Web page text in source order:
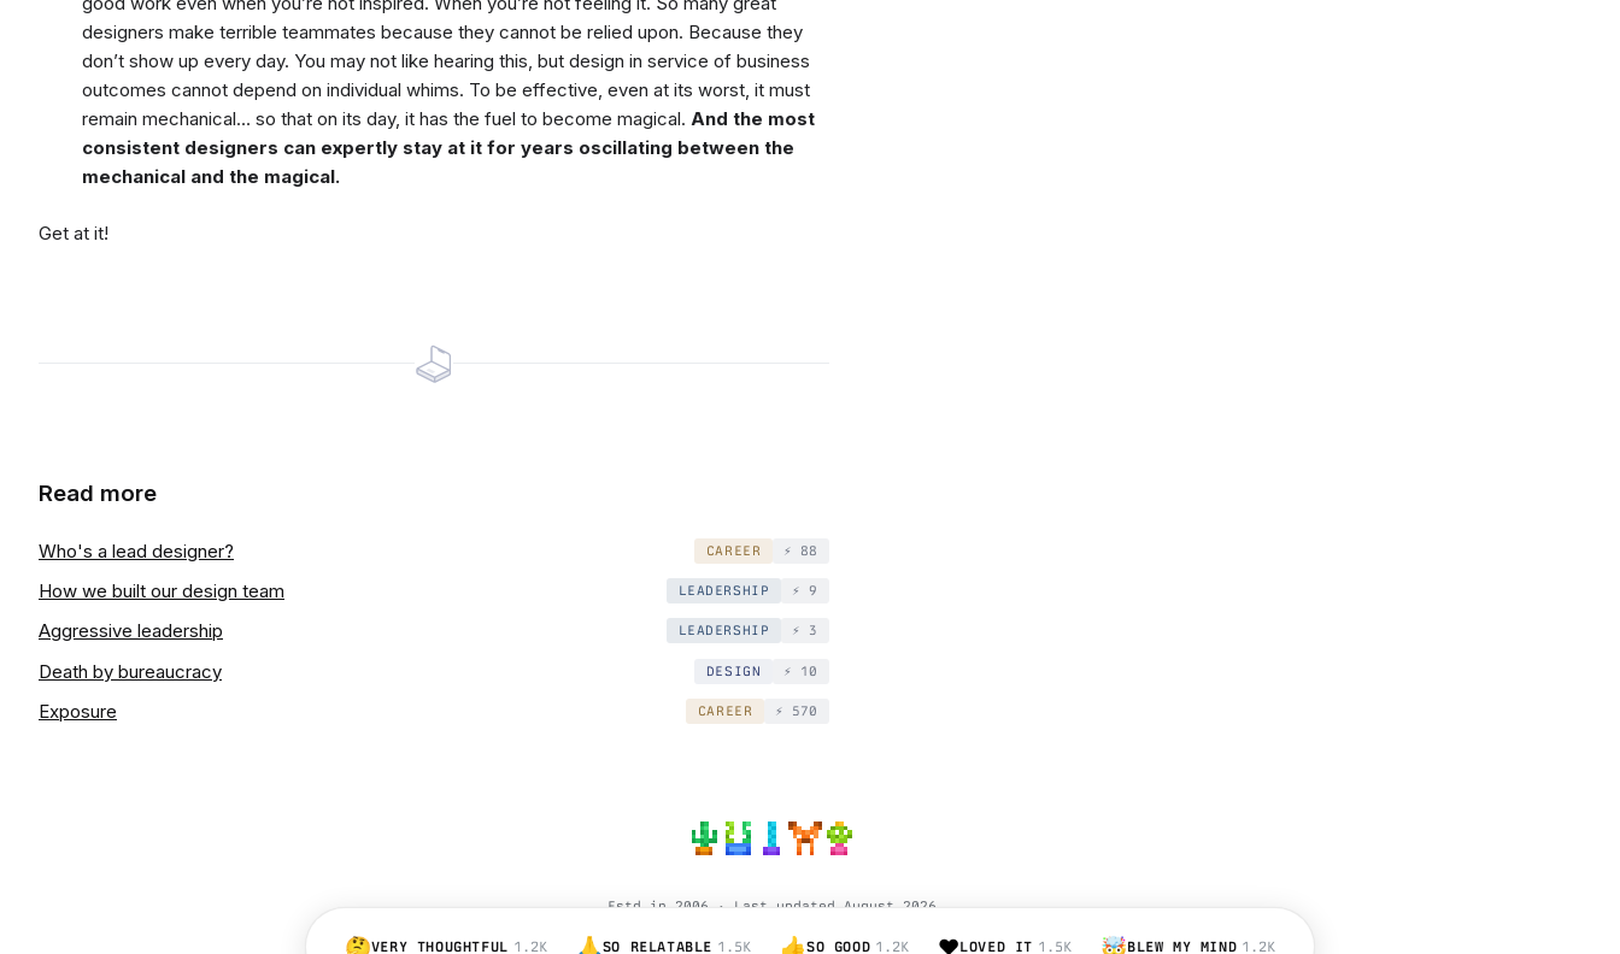
designers make terrible teammates because they cannot be relied upon. Because they
don’t show up every day. You may not like hearing this, but design in service of business
outcomes cannot depend on individual whims. To be effective, even at its worst, it must
remain mechanical… so that on its day, it has the fuel to become magical. And the most
consistent designers can expertly stay at it for years oscillating between the
mechanical and the magical.
Get at it!
🤔VERY THOUGHTFUL 1.2K 🙏SO RELATABLE 1.5K 👍SO GOOD 1.2K ❤️LOVED IT 1.5K 🤯BLEW MY MIND 1.2K
Read more
Who's a lead designer? CAREER ⚡️ 88
How we built our design team LEADERSHIP ⚡️ 9
Aggressive leadership LEADERSHIP ⚡️ 3
Death by bureaucracy DESIGN ⚡️ 10
Exposure CAREER ⚡️ 570
Estd in 2006 · Last updated August 2026